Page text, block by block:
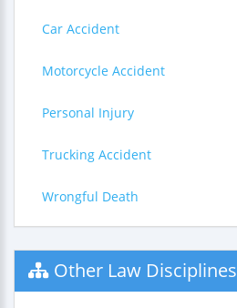
Car Accident
Motorcycle Accident
Personal Injury
Trucking Accident
Wrongful Death
Other Law Disciplines